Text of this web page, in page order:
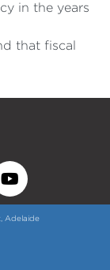
in the years
that fiscal
Adelaide